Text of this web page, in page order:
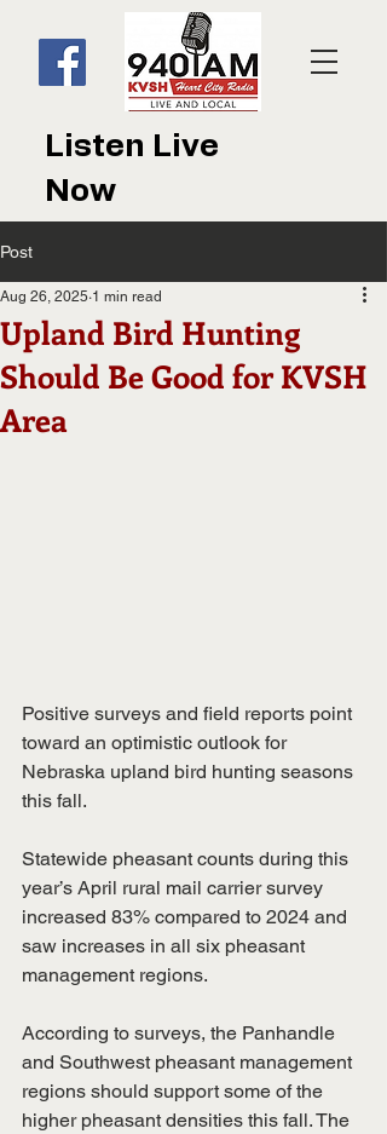
Listen Live
Now
Post
Upland Bird Hunting
Should Be Good for KVSH
Area
Aug 26, 2025 1 min read
Positive surveys and field reports point
toward an optimistic outlook for
Nebraska upland bird hunting seasons
this fall.
Statewide pheasant counts during this
year’s April rural mail carrier survey
increased 83% compared to 2024 and
saw increases in all six pheasant
management regions.
According to surveys, the Panhandle
and Southwest pheasant management
regions should support some of the
higher pheasant densities this fall. The